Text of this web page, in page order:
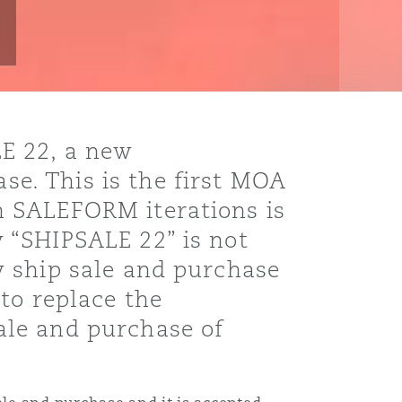
22, a new
This is the first MOA
iterations is
22” is not
sale and purchase
replace the
and purchase of